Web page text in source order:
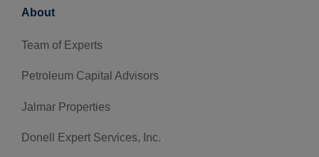
About
Team of Experts
Petroleum Capital Advisors
Jalmar Properties
Donell Expert Services, Inc.